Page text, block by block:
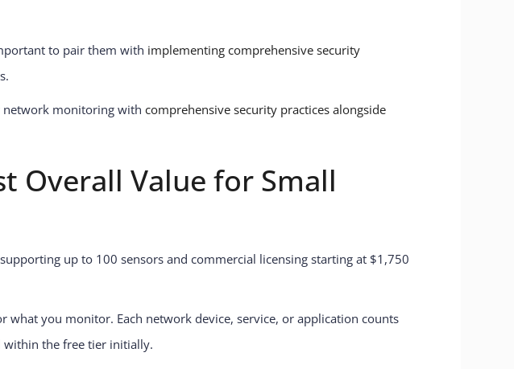
to pair them with implementing comprehensive security
network monitoring with comprehensive security practices alongside
Overall Value for Small
up to 100 sensors and commercial licensing starting at $1,750
what you monitor. Each network device, service, or application counts
within the free tier initially.